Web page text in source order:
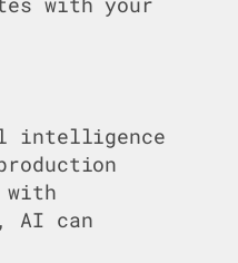
intelligence
with
AI can